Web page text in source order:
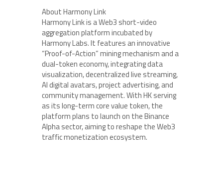
About Harmony Link
Harmony Link is a Web3 short-video
aggregation platform incubated by
Harmony Labs. It features an innovative
“Proof-of-Action” mining mechanism and a
dual-token economy, integrating data
visualization, decentralized live streaming,
AI digital avatars, project advertising, and
community management. With HK serving
as its long-term core value token, the
platform plans to launch on the Binance
Alpha sector, aiming to reshape the Web3
traffic monetization ecosystem.